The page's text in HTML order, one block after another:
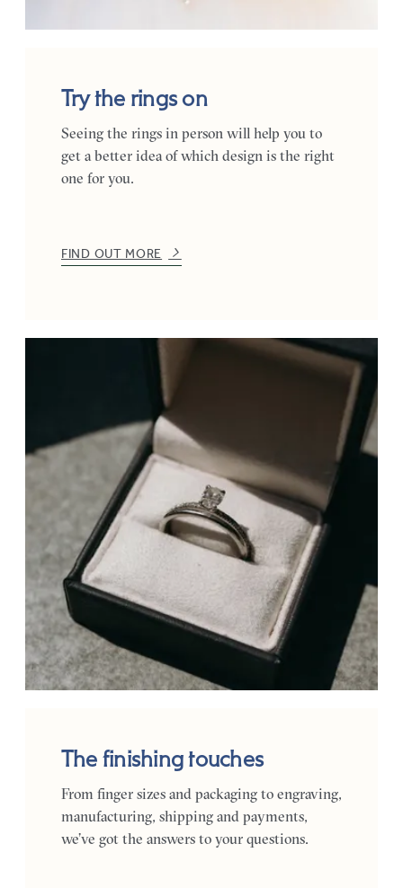
Try the rings on
Seeing the rings in person will help you to
get a better idea of which design is the right
one for you.
FIND OUT MORE
The finishing touches
From finger sizes and packaging to engraving,
manufacturing, shipping and payments,
we’ve got the answers to your questions.